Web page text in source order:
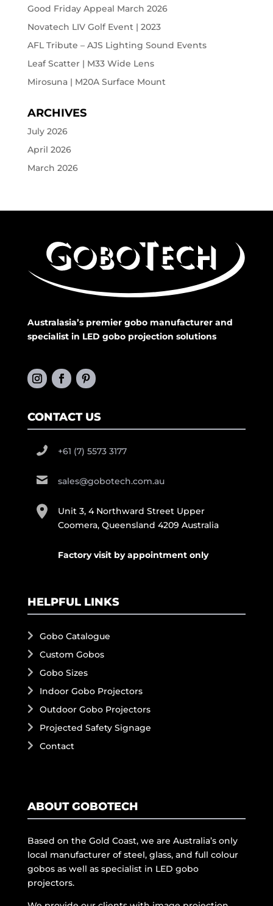
Good Friday Appeal March 2026
Novatech LIV Golf Event | 2023
AFL Tribute – AJS Lighting Sound Events
Leaf Scatter | M33 Wide Lens
Mirosuna | M20A Surface Mount
ARCHIVES
July 2026
April 2026
March 2026
Australasia’s premier gobo manufacturer and
specialist in LED gobo projection solutions
CONTACT US
+61 (7) 5573 3177
sales@gobotech.com.au
Unit 3, 4 Northward Street Upper
Coomera, Queensland 4209 Australia
Factory visit by appointment only
HELPFUL LINKS
Gobo Catalogue
Custom Gobos
Gobo Sizes
Indoor Gobo Projectors
Outdoor Gobo Projectors
Projected Safety Signage
Contact
ABOUT GOBOTECH
Based on the Gold Coast, we are Australia’s only
local manufacturer of steel, glass, and full colour
gobos as well as specialist in LED gobo
projectors.